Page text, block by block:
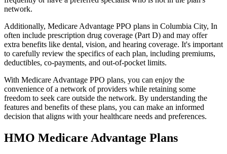
network.
Additionally, Medicare Advantage PPO plans in Columbia City, In
often include prescription drug coverage (Part D) and may offer
extra benefits like dental, vision, and hearing coverage. It's important
to carefully review the specifics of each plan, including premiums,
deductibles, co-payments, and out-of-pocket limits.
With Medicare Advantage PPO plans, you can enjoy the
convenience of a network of providers while retaining some
freedom to seek care outside the network. By understanding the
features and benefits of these plans, you can make an informed
decision that aligns with your healthcare needs and preferences.
HMO Medicare Advantage Plans